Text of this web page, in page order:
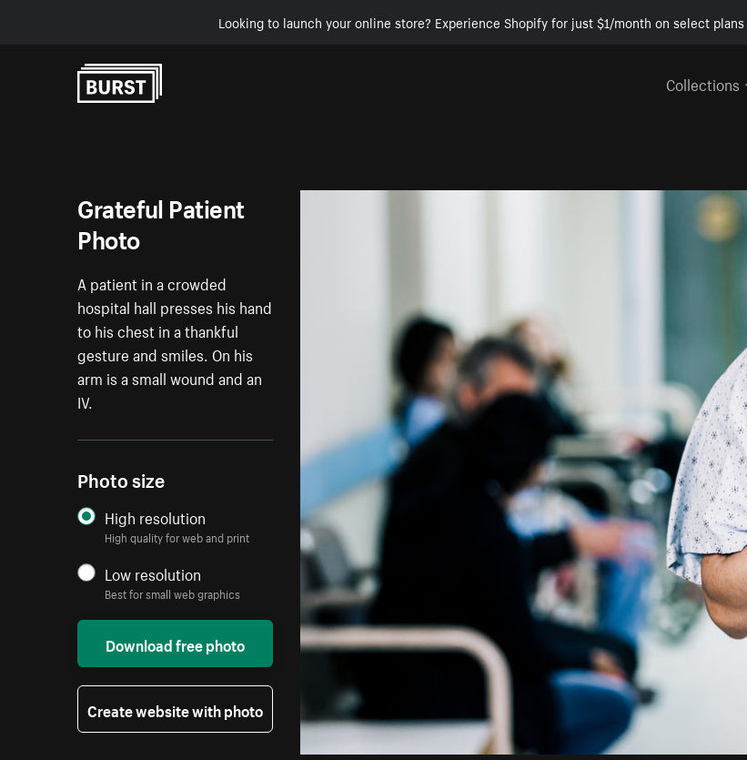
Looking to launch your online store? Experience Shopify for just $1/month on select
Collections
Grateful Patient
Photo
A patient in a crowded
hospital hall presses his hand
to his chest in a thankful
gesture and smiles. On his
arm is a small wound and an
IV.
Photo size
High resolution
High quality for web and print
Low resolution
Best for small web graphics
Download free photo
Create website with photo